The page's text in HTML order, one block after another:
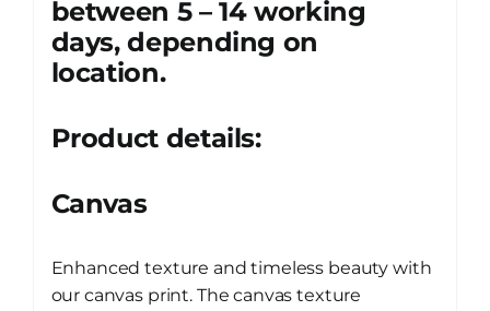
between 5 – 14 working
days, depending on
location.
Product details:
Canvas
Enhanced texture and timeless beauty with
our canvas print. The canvas texture